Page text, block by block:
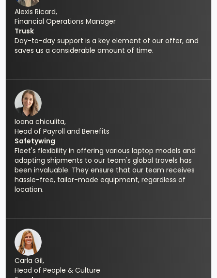
Alexis Ricard,
Financial Operations Manager
Trusk
Day-to-day support is a key element of our offer, and
saves us a considerable amount of time.
Ioana chiculita,
Head of Payroll and Benefits
Safetywing
Fleet's flexibility in offering various laptop models and
adapting shipments to our team's global travels has
been invaluable. They ensure that our team receives
hassle-free, tailor-made equipment, regardless of
location.
Carla Gil,
Head of People & Culture